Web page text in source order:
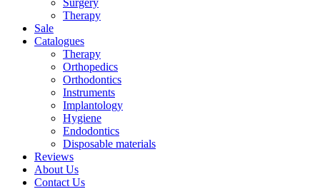
Surgery
Therapy
Sale
Catalogues
Therapy
Orthopedics
Orthodontics
Instruments
Implantology
Hygiene
Endodontics
Disposable materials
Reviews
About Us
Contact Us